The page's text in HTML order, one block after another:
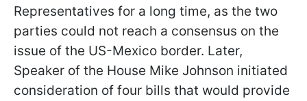
Representatives for a long time, as the two
parties could not reach a consensus on the
issue of the US-Mexico border. Later,
Speaker of the House Mike Johnson initiated
consideration of four bills that would provide